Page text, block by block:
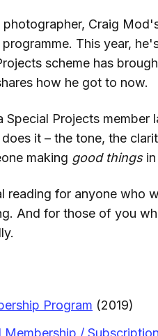
Craig
This year,
scheme has
how he got to now.
Special Projects member
it – the tone, the
making good thingsin
reading for anyone who
And for those of you
Program (2019)
Membership /